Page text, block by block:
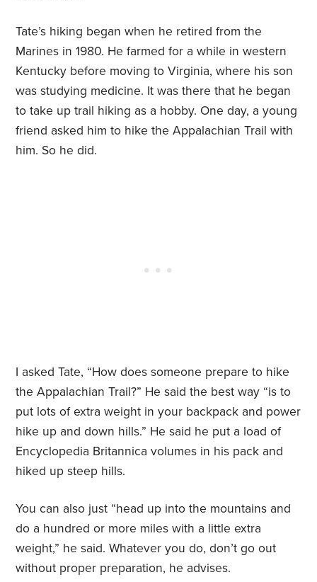
Tate’s hiking began when he retired from the
Marines in 1980. He farmed for a while in western
Kentucky before moving to Virginia, where his son
was studying medicine. It was there that he began
to take up trail hiking as a hobby. One day, a young
friend asked him to hike the Appalachian Trail with
him. So he did.
I asked Tate, “How does someone prepare to hike
the Appalachian Trail?” He said the best way “is to
put lots of extra weight in your backpack and power
hike up and down hills.” He said he put a load of
Encyclopedia Britannica volumes in his pack and
hiked up steep hills.
You can also just “head up into the mountains and
do a hundred or more miles with a little extra
weight,” he said. Whatever you do, don’t go out
without proper preparation, he advises.